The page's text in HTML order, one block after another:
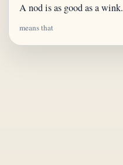
A nod is as good as a wink.
means that